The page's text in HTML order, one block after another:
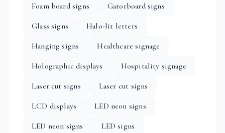
Foam board signs
Gatorboard signs
Glass signs
Halo-lit letters
Hanging signs
Healthcare signage
Holographic displays
Hospitality signage
Laser cut signs
Laser cut signs
LCD displays
LED neon signs
LED neon signs
LED signs